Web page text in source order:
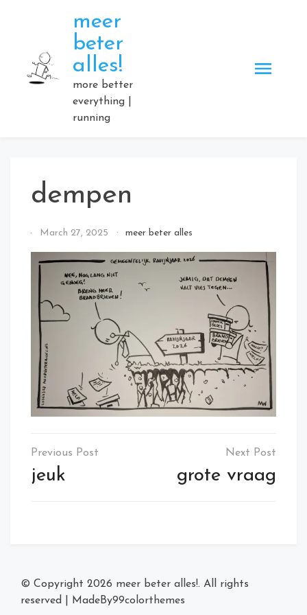
meer
beter
alles!
more better
everything |
running
dempen
ByMarch 27, 2025 meer beter alles
Post
navigation
jeuk grote vraag
© Copyright 2026 meer beter alles!. All rights
reserved
MadeBy99colorthemes